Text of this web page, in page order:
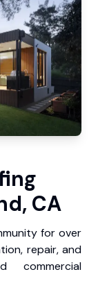
CA
for over
repair, and
commercial